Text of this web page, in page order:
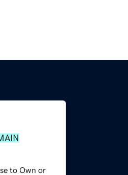
to Own or